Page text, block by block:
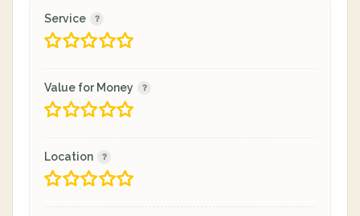
Service
Value for Money
Location